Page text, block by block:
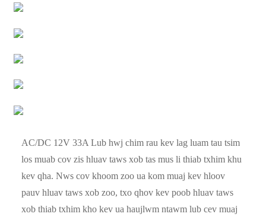
AC/DC 12V 33A Lub hwj chim rau kev lag luam tau tsim
los muab cov zis hluav taws xob tas mus li thiab txhim khu
kev qha. Nws cov khoom zoo ua kom muaj kev hloov
pauv hluav taws xob zoo, txo qhov kev poob hluav taws
xob thiab txhim kho kev ua haujlwm ntawm lub cev muaj